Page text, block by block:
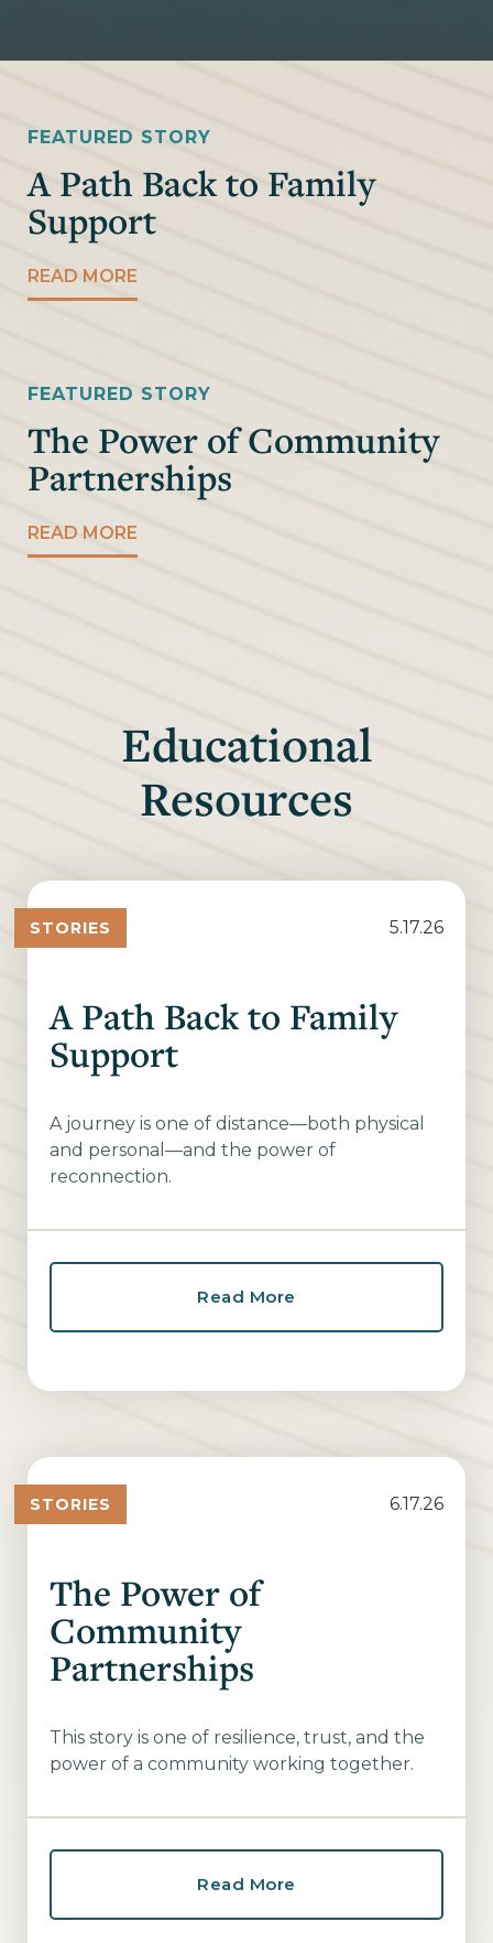
FEATURED STORY
A Path Back to Family
Support
READ MORE
FEATURED STORY
The Power of Community
Partnerships
READ MORE
Educational
Resources
STORIES 5.17.26
A Path Back to Family
Support
A journey is one of distance—both physical
and personal—and the power of
reconnection.
Read More
STORIES 6.17.26
The Power of
Community
Partnerships
This story is one of resilience, trust, and the
power of a community working together.
Read More